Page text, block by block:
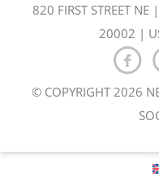
820 FIRST STREET
20002 |
© COPYRIGHT 2026